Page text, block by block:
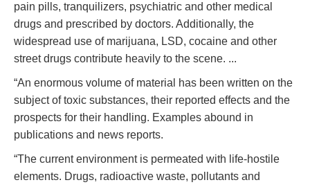
pain pills, tranquilizers, psychiatric and other medical
drugs and prescribed by doctors. Additionally, the
widespread use of marijuana, LSD, cocaine and other
street drugs contribute heavily to the scene. ...
“An enormous volume of material has been written on the
subject of toxic substances, their reported effects and the
prospects for their handling. Examples abound in
publications and news reports.
“The current environment is permeated with life-hostile
elements. Drugs, radioactive waste, pollutants and